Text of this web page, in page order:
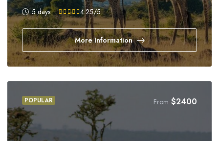
5 days 4.25/5
More Information
POPULAR From $2400